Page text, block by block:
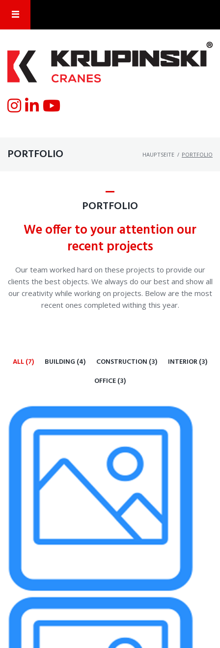
PORTFOLIO HAUPTSEITE / PORTFOLIO
PORTFOLIO
We offer to your attention our
recent projects
Our team worked hard on these projects to provide our
clients the best objects. We always do our best and show all
our creativity while working on projects. Below are the most
recent ones completed withing this year.
ALL (7) BUILDING (4) CONSTRUCTION (3)
INTERIOR (3)
OFFICE (3)